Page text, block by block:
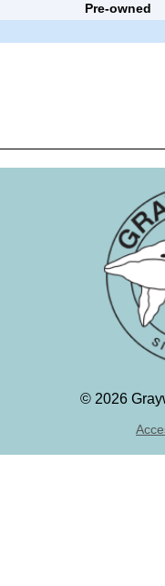
Pre-owned
© 2026